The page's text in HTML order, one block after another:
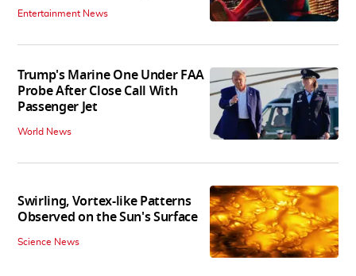
Entertainment News
Trump's Marine One Under FAA
Probe After Close Call With
Passenger Jet
World News
Swirling, Vortex-like Patterns
Observed on the Sun's Surface
Science News